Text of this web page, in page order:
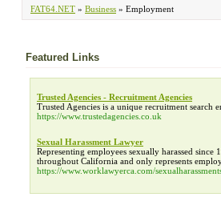
FAT64.NET » Business » Employment
Featured Links
Trusted Agencies - Recruitment Agencies
Trusted Agencies is a unique recruitment
https://www.trustedagencies.co.uk
Sexual Harassment Lawyer
Representing employees sexually harassed
throughout California and only represents
https://www.worklawyerca.com/